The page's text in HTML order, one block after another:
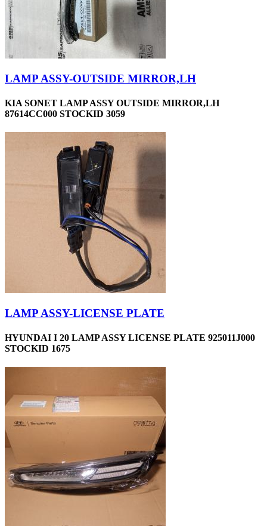
LAMP ASSY-OUTSIDE MIRROR,LH
KIA SONET LAMP ASSY OUTSIDE MIRROR,LH
87614CC000 STOCKID 3059
LAMP ASSY-LICENSE PLATE
HYUNDAI I 20 LAMP ASSY LICENSE PLATE 925011J000
STOCKID 1675